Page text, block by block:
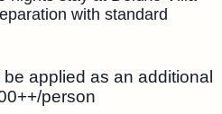
with standard
applied as an additional
person